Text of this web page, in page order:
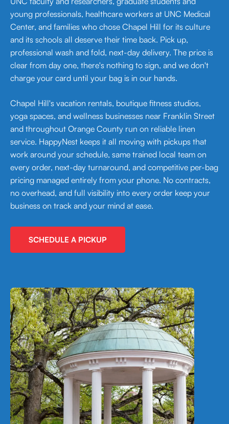
young professionals, healthcare workers at UNC Medical
Center, and families who chose Chapel Hill for its culture
and its schools all deserve their time back. Pick up,
professional wash and fold, next-day delivery. The price is
clear from day one, there's nothing to sign, and we don't
charge your card until your bag is in our hands.
Chapel Hill's vacation rentals, boutique fitness studios,
yoga spaces, and wellness businesses near Franklin Street
and throughout Orange County run on reliable linen
service. HappyNest keeps it all moving with pickups that
work around your schedule, same trained local team on
every order, next-day turnaround, and competitive per-bag
pricing managed entirely from your phone. No contracts,
no overhead, and full visibility into every order keep your
business on track and your mind at ease.
SCHEDULE A PICKUP